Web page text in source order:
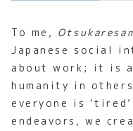
To me,
Japanese social
about work; it is
humanity in
everyone is
endeavors, we